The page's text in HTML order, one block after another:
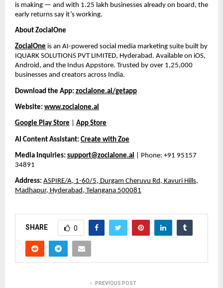
is making — and with 1.25 lakh businesses already on board, the
early returns say it’s working.
About ZocialOne
ZocialOne is an AI-powered social media marketing suite built by
IQUARK SOLUTIONS PVT LIMITED, Hyderabad. Available on iOS,
Android, and the Indus Appstore. Trusted by over 1,25,000
businesses and creators across India.
Download the App: zocialone.ai/getapp
Website: www.zocialone.ai
Google Play Store App Store
AI Content Assistant: Create with Zoe
Media Inquiries: support@zocialone.ai | Phone: +91 95157
34891
Address: ASPIRE/A, 1-60/5, Durgam Cheruvu Rd, Kavuri Hills,
Madhapur, Hyderabad, Telangana 500081
SHARE 0
PREVIOUS POST